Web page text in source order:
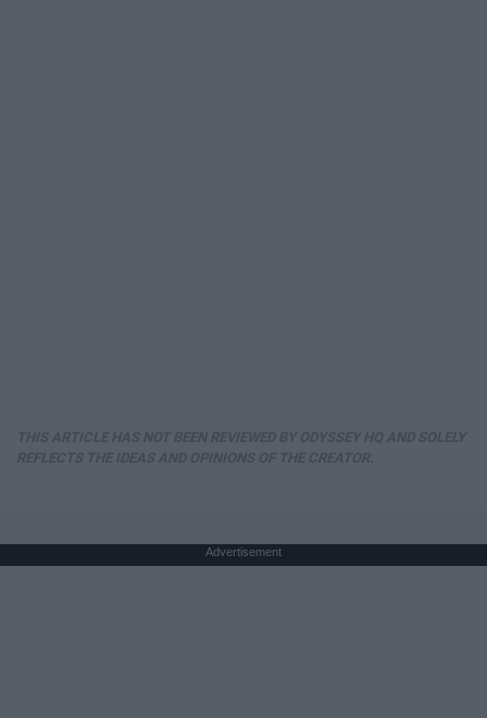
Advertisement